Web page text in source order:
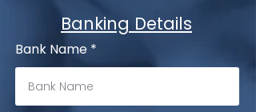
Banking Details
Bank Name